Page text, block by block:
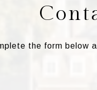
the form below